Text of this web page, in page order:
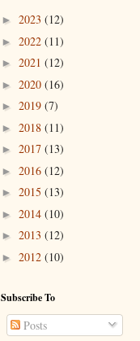
► 2023 (12)
► 2022 (11)
► 2021 (12)
► 2020 (16)
► 2019 (7)
► 2018 (11)
► 2017 (13)
► 2016 (12)
► 2015 (13)
► 2014 (10)
► 2013 (12)
► 2012 (10)
Subscribe To
Posts